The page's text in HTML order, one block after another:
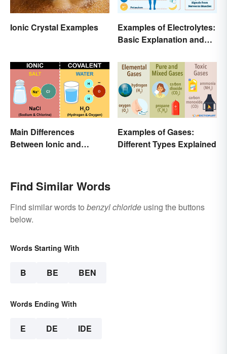
Ionic Crystal Examples
Examples of Electrolytes:
Basic Explanation and
Main Differences
Between Ionic and
Examples of Gases:
Different Types Explained
Find Similar Words
Find similar words to benzyl chloride using the buttons
below.
Words Starting With
B BE BEN
Words Ending With
E DE IDE